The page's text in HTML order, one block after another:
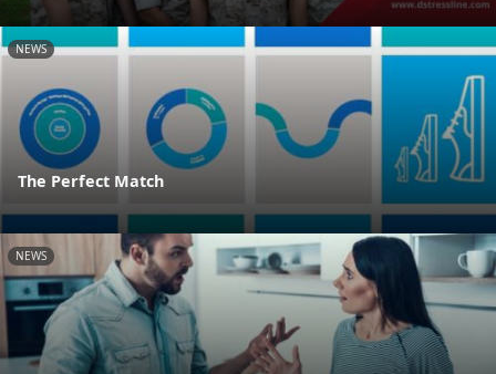
NEWS
The Perfect Match
NEWS